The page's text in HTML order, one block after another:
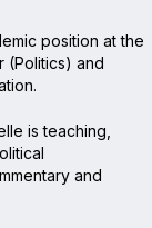
position at the
(Politics) and
is teaching,
and